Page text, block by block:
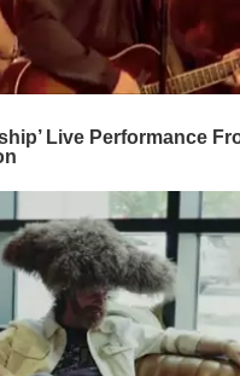
Live Performance